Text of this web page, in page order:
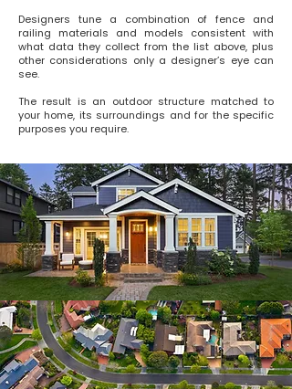
Designers tune a combination of fence and
railing materials and models consistent with
what data they collect from the list above, plus
other considerations only a designer’s eye can
see.
The result is an outdoor structure matched to
your home, its surroundings and for the specific
purposes you require.